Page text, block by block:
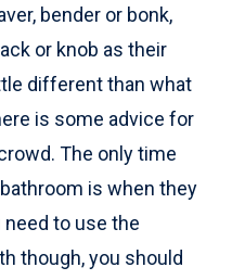
bender or bonk,
or knob as their
different than what
is some advice for
The only time
is when they
need to use the
though, you should